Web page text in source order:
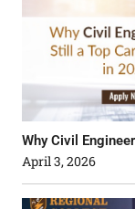
Why Civil
April 3, 2026